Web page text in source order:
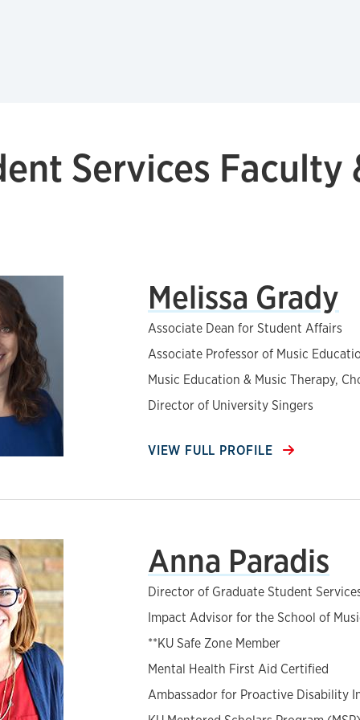
Services Faculty
Melissa Grady
Associate Dean for Student Affairs
Associate Professor of Music
Music Education & Music Therapy,
Director of University Singers
VIEW FULL PROFILE
Anna Paradis
Director of Graduate Student
Impact Advisor for the School of
**KU Safe Zone Member
Mental Health First Aid Certified
Ambassador for Proactive Disability